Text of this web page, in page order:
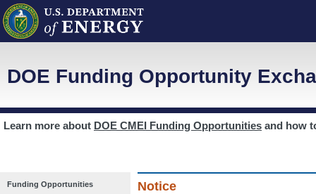
DOE Funding Opportunity
Learn more about DOE CMEI Funding Opportunities and how
Funding Opportunities Notice